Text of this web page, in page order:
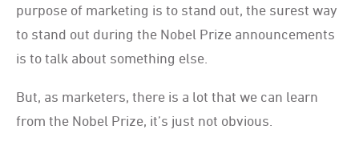
purpose of marketing is to stand out, the surest way
to stand out during the Nobel Prize announcements
is to talk about something else.
But, as marketers, there is a lot that we can learn
from the Nobel Prize, it’s just not obvious.